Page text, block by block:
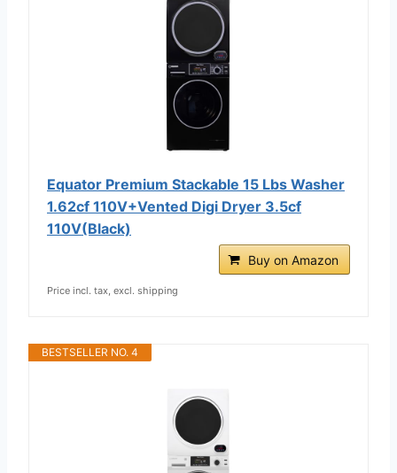
Equator Premium Stackable 15 Lbs Washer
1.62cf 110V+Vented Digi Dryer 3.5cf
110V(Black)
Buy on Amazon
Price incl. tax, excl. shipping
BESTSELLER NO. 4